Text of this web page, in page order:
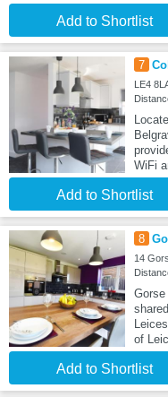
Add to Shortlist
7
LE4
WiFi
Add to Shortlist
8
14
of
Add to Shortlist